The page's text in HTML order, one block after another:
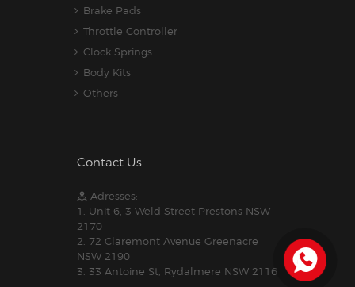
Brake Pads
Throttle Controller
Clock Springs
Body Kits
Others
Contact Us
Adresses:
1. Unit 6, 3 Weld Street Prestons NSW
2170
2. 72 Claremont Avenue Greenacre
NSW 2190
3. 33 Antoine St, Rydalmere NSW 2116